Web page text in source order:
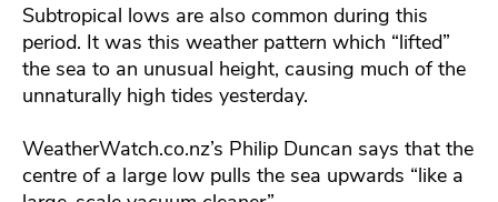
Subtropical lows are also common during this
period. It was this weather pattern which “lifted”
the sea to an unusual height, causing much of the
unnaturally high tides yesterday.
WeatherWatch.co.nz’s Philip Duncan says that the
centre of a large low pulls the sea upwards “like a